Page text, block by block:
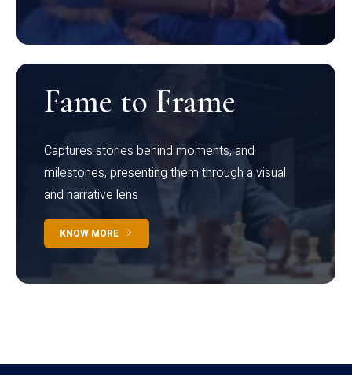
Fame to Frame
Captures stories behind moments, and
milestones, presenting them through a visual
and narrative lens
KNOW MORE